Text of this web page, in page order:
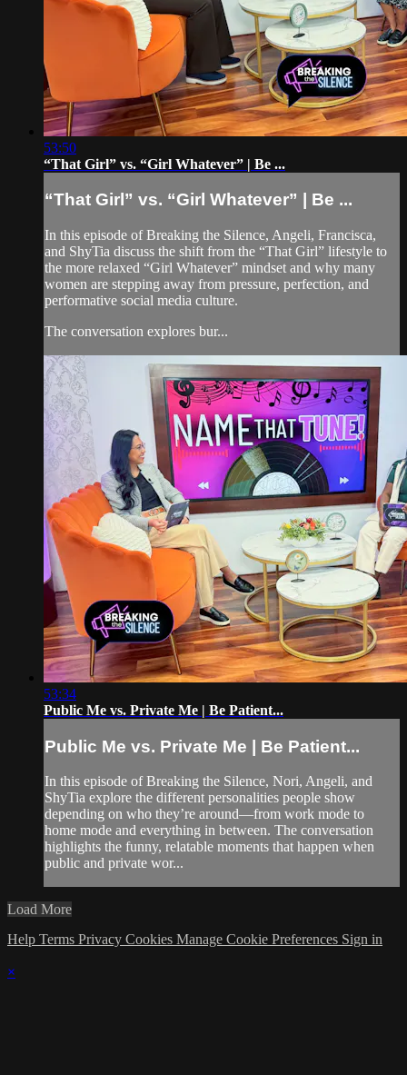
53:50
“That Girl” vs. “Girl Whatever” | Be ...
“That Girl” vs. “Girl Whatever” | Be ...
In this episode of Breaking the Silence, Angeli, Francisca,
and ShyTia discuss the shift from the “That Girl” lifestyle to
the more relaxed “Girl Whatever” mindset and why many
women are stepping away from pressure, perfection, and
performative social media culture.
The conversation explores bur...
53:34
Public Me vs. Private Me | Be Patient...
Public Me vs. Private Me | Be Patient...
In this episode of Breaking the Silence, Nori, Angeli, and
ShyTia explore the different personalities people show
depending on who they’re around—from work mode to
home mode and everything in between. The conversation
highlights the funny, relatable moments that happen when
public and private wor...
Load More
Help Terms Privacy Cookies Manage Cookie Preferences Sign in
×